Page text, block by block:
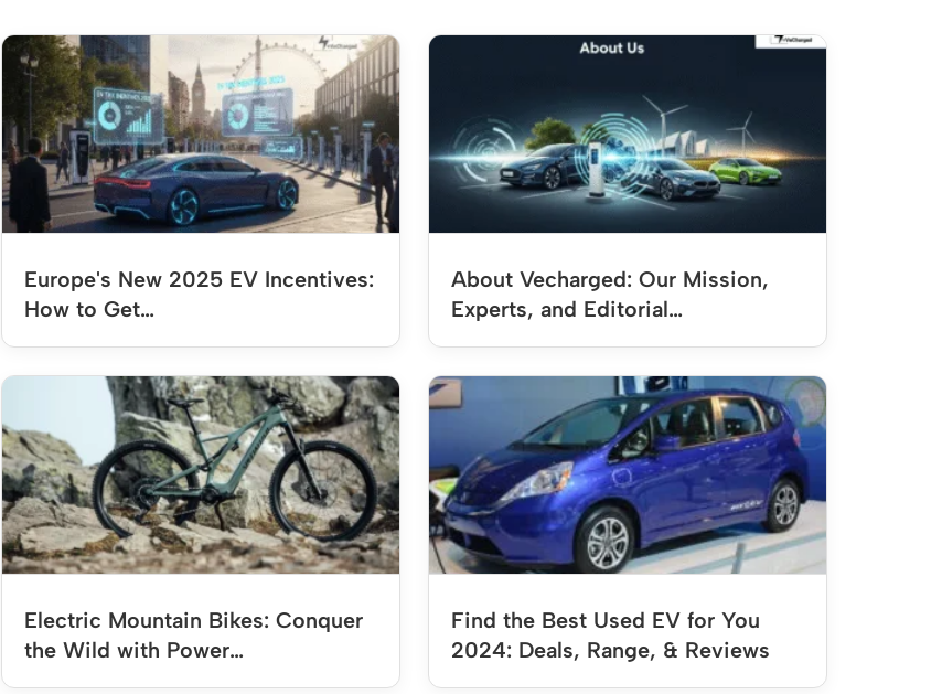
Europe's New 2025 EV Incentives:
How to Get…
About Vecharged: Our Mission,
Experts, and Editorial…
Electric Mountain Bikes: Conquer
the Wild with Power…
Find the Best Used EV for You
2024: Deals, Range, & Reviews